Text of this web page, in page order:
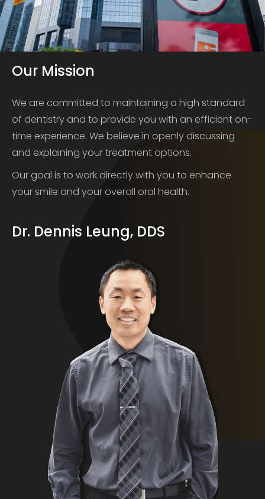
Our Mission
We are committed to maintaining a high standard
of dentistry and to provide you with an efficient on-
time experience. We believe in openly discussing
and explaining your treatment options.
Our goal is to work directly with you to enhance
your smile and your overall oral health.
Dr. Dennis Leung, DDS